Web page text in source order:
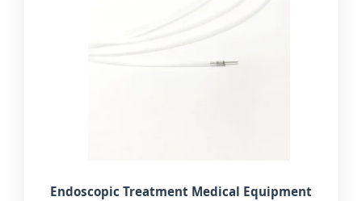
Endoscopic Treatment Medical Equipment